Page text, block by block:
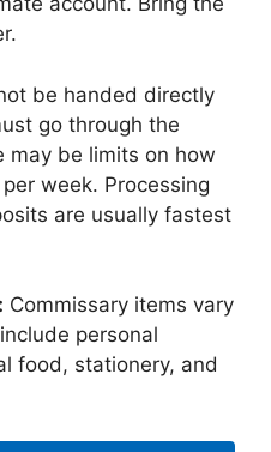
be handed directly
go through the
may be limits on how
week. Processing
are usually fastest
Commissary items vary
personal
food, stationery, and